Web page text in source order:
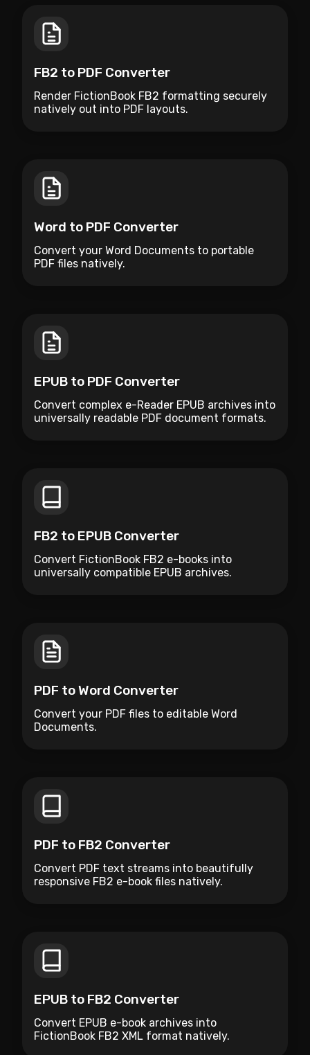
FB2 to PDF Converter
Render FictionBook FB2 formatting securely
natively out into PDF layouts.
Word to PDF Converter
Convert your Word Documents to portable
PDF files natively.
EPUB to PDF Converter
Convert complex e-Reader EPUB archives into
universally readable PDF document formats.
FB2 to EPUB Converter
Convert FictionBook FB2 e-books into
universally compatible EPUB archives.
PDF to Word Converter
Convert your PDF files to editable Word
Documents.
PDF to FB2 Converter
Convert PDF text streams into beautifully
responsive FB2 e-book files natively.
EPUB to FB2 Converter
Convert EPUB e-book archives into
FictionBook FB2 XML format natively.